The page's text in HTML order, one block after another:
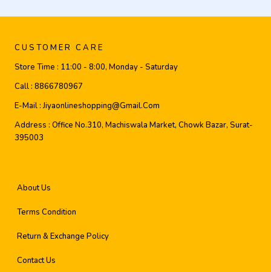
CUSTOMER CARE
Store Time : 11:00 - 8:00, Monday - Saturday
Call : 8866780967
E-Mail :Jiyaonlineshopping@gmail.com
Address : Office No.310, Machiswala Market, Chowk Bazar, Surat-
395003
About Us
Terms Condition
Return & Exchange Policy
Contact Us